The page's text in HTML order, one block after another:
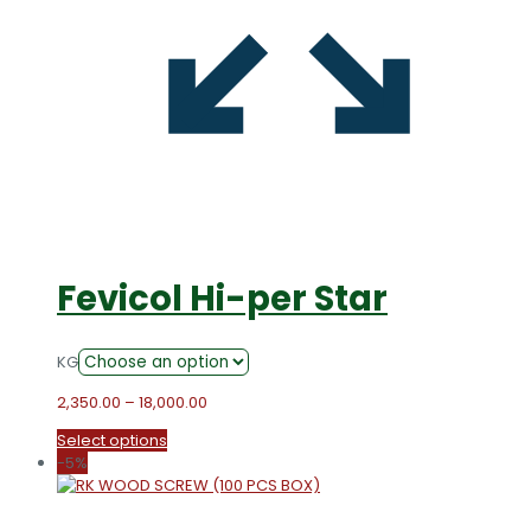
Fevicol Hi-per Star
KG
2,350.00 – 18,000.00
₹18,000.00
Select options
has
-5%